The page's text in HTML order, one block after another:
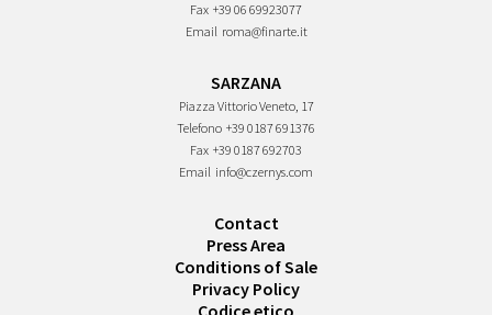
Fax +39 06 69923077
Email roma@finarte.it
SARZANA
Piazza Vittorio Veneto, 17
Telefono +39 0187 691376
Fax +39 0187 692703
Email info@czernys.com
Contact
Press Area
Conditions of Sale
Privacy Policy